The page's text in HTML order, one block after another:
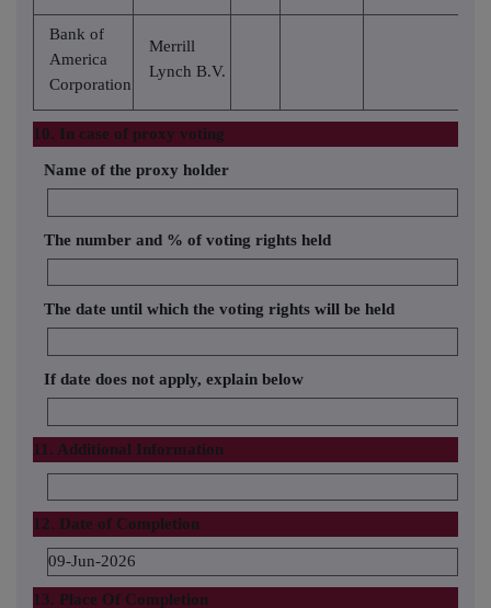
Bank of
America
Corporation
Merrill
Lynch B.V.
10. In case of proxy voting
Name of the proxy holder
The number and % of voting rights held
The date until which the voting rights will be held
If date does not apply, explain below
11. Additional Information
12. Date of Completion
09-Jun-2026
13. Place Of Completion